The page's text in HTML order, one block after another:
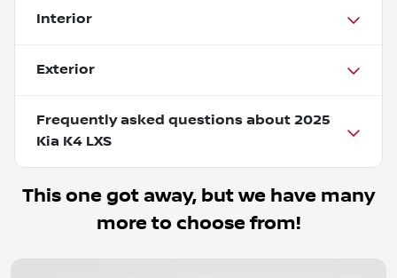
Interior
Exterior
Frequently asked questions about 2025
Kia K4 LXS
This one got away, but we have many
more to choose from!